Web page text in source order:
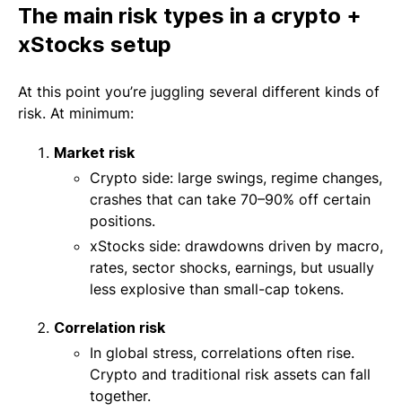
The main risk types in a crypto +
xStocks setup
At this point you’re juggling several different kinds of
risk. At minimum:
Market risk
Crypto side: large swings, regime changes,
crashes that can take 70–90% off certain
positions.
xStocks side: drawdowns driven by macro,
rates, sector shocks, earnings, but usually
less explosive than small-cap tokens.
Correlation risk
In global stress, correlations often rise.
Crypto and traditional risk assets can fall
together.